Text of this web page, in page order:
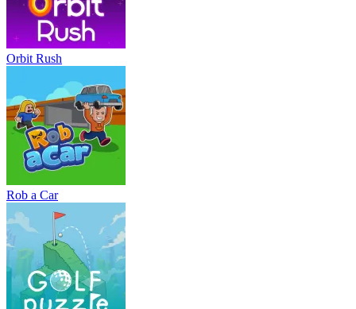
Orbit Rush
Rob a Car